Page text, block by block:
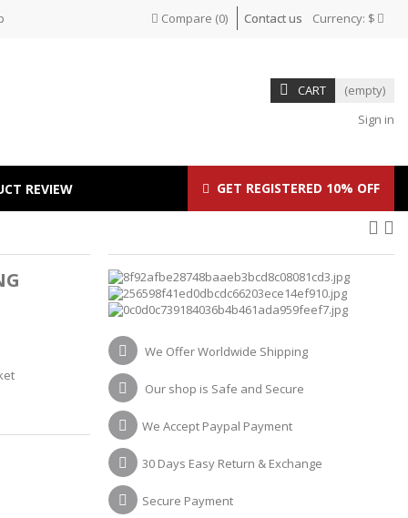
Currency: $
Contact us
Compare (0)
CART
(empty)
Sign in
GET REGISTERED 10% OFF
REVIEW
We Offer Worldwide Shipping
Our shop is Safe and Secure
We Accept Paypal Payment
30 Days Easy Return & Exchange
Secure Payment